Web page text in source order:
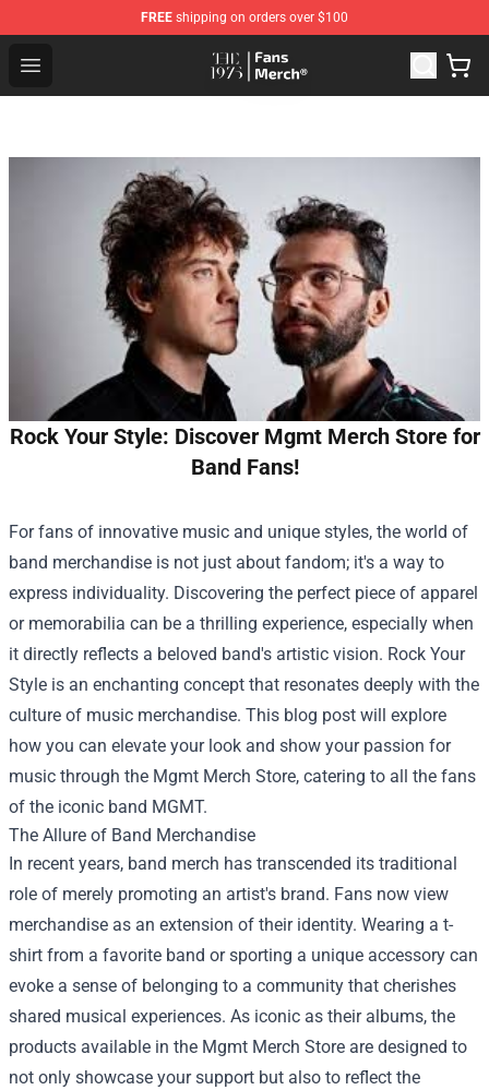
FREE shipping on orders over $100
Open menu
The 1975 Shop - Official The 1975 Merchandise Store
Rock Your Style: Discover Mgmt Merch Store for
Band Fans!
For fans of innovative music and unique styles, the world of
band merchandise is not just about fandom; it's a way to
express individuality. Discovering the perfect piece of apparel
or memorabilia can be a thrilling experience, especially when
it directly reflects a beloved band's artistic vision. Rock Your
Style is an enchanting concept that resonates deeply with the
culture of music merchandise. This blog post will explore
how you can elevate your look and show your passion for
music through the Mgmt Merch Store, catering to all the fans
of the iconic band MGMT.
The Allure of Band Merchandise
In recent years, band merch has transcended its traditional
role of merely promoting an artist's brand. Fans now view
merchandise as an extension of their identity. Wearing a t-
shirt from a favorite band or sporting a unique accessory can
evoke a sense of belonging to a community that cherishes
shared musical experiences. As iconic as their albums, the
products available in the Mgmt Merch Store are designed to
not only showcase your support but also to reflect the